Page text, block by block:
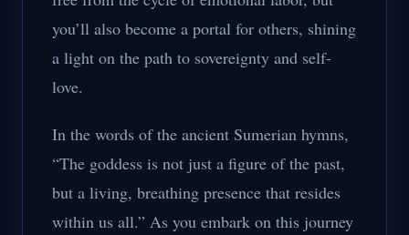
you’ll also become a portal for others, shining
a light on the path to sovereignty and self-
love.
In the words of the ancient Sumerian hymns,
“The goddess is not just a figure of the past,
but a living, breathing presence that resides
within us all.” As you embark on this journey